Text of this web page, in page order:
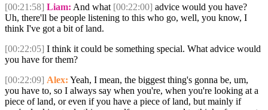
[00:21:58] Liam: And what [00:22:00] advice would you have?
Uh, there'll be people listening to this who go, well, you know, I
think I've got a bit of land.
[00:22:05] I think it could be something special. What advice would
you have for them?
[00:22:09] Alex: Yeah, I mean, the biggest thing's gonna be, um,
you have to, so I always say when you're, when you're looking at a
piece of land, or even if you have a piece of land, but mainly if